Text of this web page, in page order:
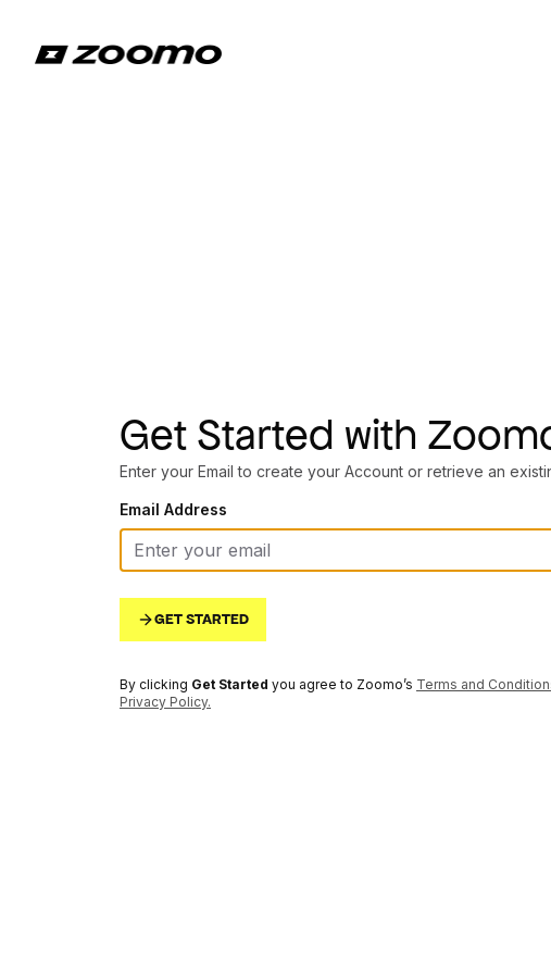
Get Started with
Enter your Email to create your Account or retrieve an
Email Address
GET STARTED
By clicking Get Started you agree to Zoomo’s Terms and
Privacy Policy.